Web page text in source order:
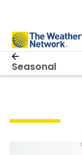
Seasonal